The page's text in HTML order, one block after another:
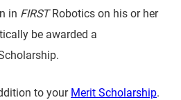
in FIRSTRobotics on his or her
be awarded a
to yourMerit Scholarship.